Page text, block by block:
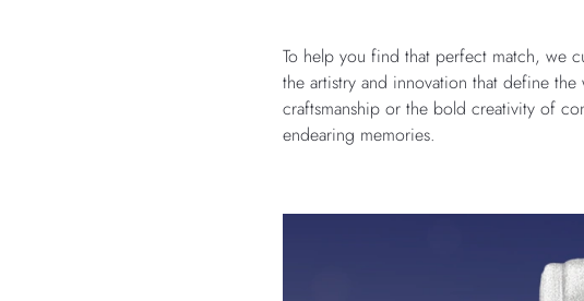
To help you find that perfect match, we
the artistry and innovation that define
craftsmanship or the bold creativity of
endearing memories.